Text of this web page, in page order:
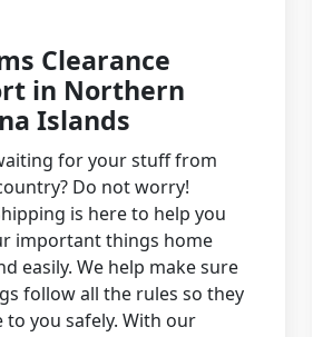
Clearance
in Northern
Islands
for your stuff from
Do not worry!
is here to help you
important things home
easily. We help make sure
follow all the rules so they
to you safely. With our